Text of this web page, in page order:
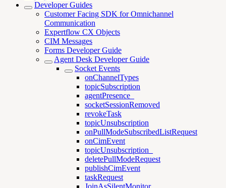
Developer Guides
Customer Facing SDK for Omnichannel
Communication
Expertflow CX Objects
CIM Messages
Forms Developer Guide
Agent Desk Developer Guide
Socket Events
onChannelTypes
topicSubscription
agentPresence_
socketSessionRemoved
revokeTask
topicUnsubscription
onPullModeSubscribedListRequest
onCimEvent
topicUnsubscription_
deletePullModeRequest
publishCimEvent
taskRequest
JoinAsSilentMonitor